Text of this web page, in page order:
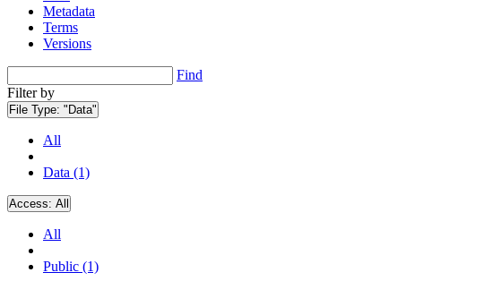
Metadata
Terms
Versions
Find
Filter by
File Type: "Data"
All
Data (1)
Access: All
All
Public (1)